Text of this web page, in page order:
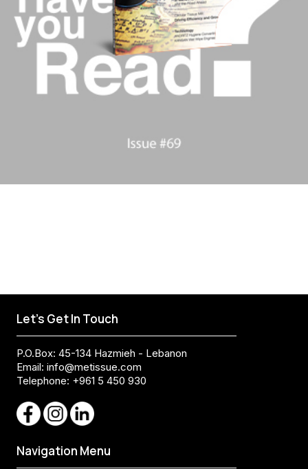
Let's Get In Touch
P.O.Box: 45-134 Hazmieh - Lebanon
Email: info@metissue.com
Telephone: +961 5 450 930
Navigation Menu